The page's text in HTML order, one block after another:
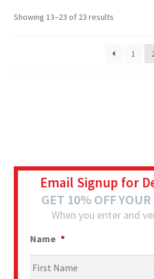
Showing 13–23 of 23 results
1
Email Signup for
GET 10% OFF
When you enter and
Name *